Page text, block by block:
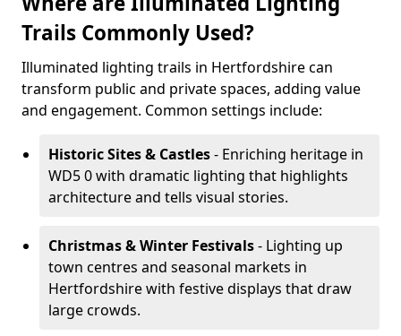
Trails Commonly Used?
Illuminated lighting trails in Hertfordshire can
transform public and private spaces, adding value
and engagement. Common settings include:
Historic Sites & Castles- Enriching heritage in
WD5 0 with dramatic lighting that highlights
architecture and tells visual stories.
Christmas & Winter Festivals- Lighting up
town centres and seasonal markets in
Hertfordshire with festive displays that draw
large crowds.